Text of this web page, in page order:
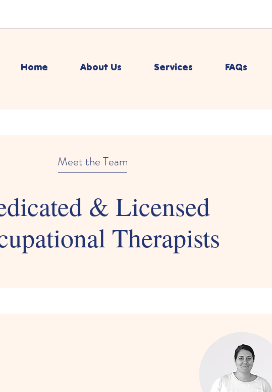
Home About Us Services FAQs
Meet the Team
& Licensed
Therapists